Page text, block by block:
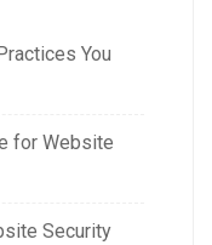
You
for Website
Security